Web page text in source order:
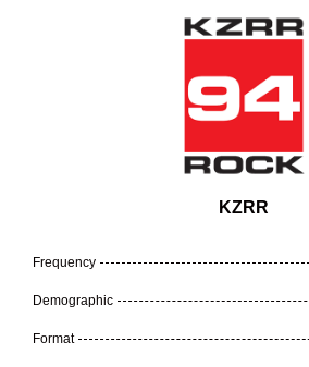
KZRR
Frequency
Demographic
Format